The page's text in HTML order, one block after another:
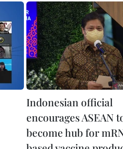
Indonesian official
encourages ASEAN
become hub for